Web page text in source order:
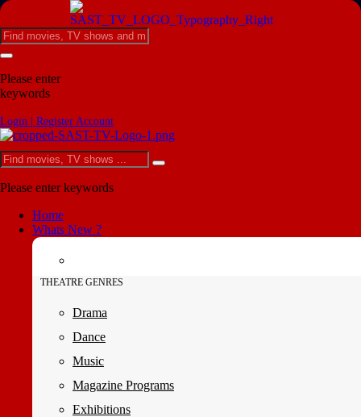
Please enter
keywords
Login | Register Account
Please enter keywords
Home
Whats New ?
THEATRE GENRES
Drama
Dance
Music
Magazine Programs
Exhibitions